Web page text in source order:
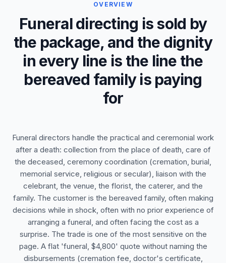
OVERVIEW
Funeral directing is sold by
the package, and the dignity
in every line is the line the
bereaved family is paying
for
Funeral directors handle the practical and ceremonial work
after a death: collection from the place of death, care of
the deceased, ceremony coordination (cremation, burial,
memorial service, religious or secular), liaison with the
celebrant, the venue, the florist, the caterer, and the
family. The customer is the bereaved family, often making
decisions while in shock, often with no prior experience of
arranging a funeral, and often facing the cost as a
surprise. The trade is one of the most sensitive on the
page. A flat 'funeral, $4,800' quote without naming the
disbursements (cremation fee, doctor's certificate,